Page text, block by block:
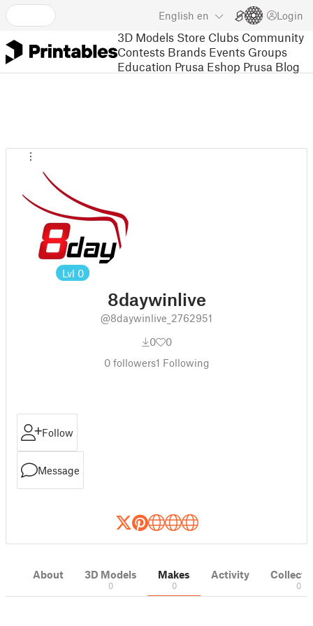
English en Login
3D Models Store Clubs Community
Contests Brands Events Groups
Education Prusa Eshop Prusa Blog
Lvl 0
8daywinlive
@8daywinlive_2762951
0
0
0followers1 Following
Follow
Message
About 3D Models
0
Makes
0
Activity
0